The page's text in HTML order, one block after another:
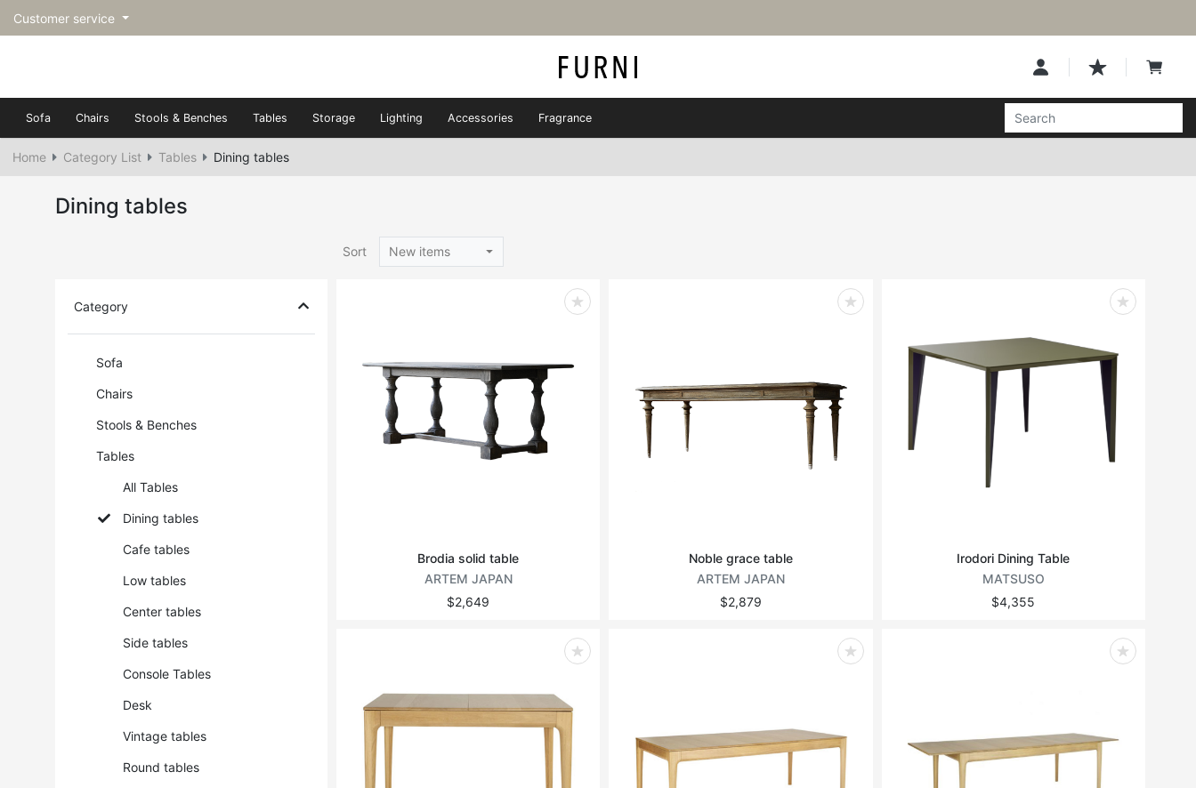
Customer service
Sofa Chairs Stools & Benches Tables Storage Lighting Accessories Fragrance
Home Category List Tables Dining tables
Dining tables
Sort New items
Category
Sofa
Chairs
Stools & Benches
Tables
All Tables
Dining tables
Cafe tables
Low tables
Center tables
Side tables
Console Tables
Desk
Vintage tables
Round tables
Brodia solid table
ARTEM JAPAN
$2,649
Noble grace table
ARTEM JAPAN
$2,879
Irodori Dining Table
MATSUSO
$4,355